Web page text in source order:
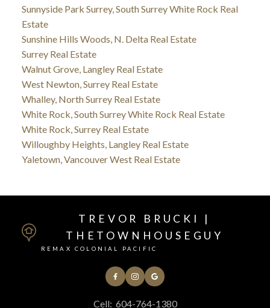
Sunnyside Park Surrey, South Surrey White Rock Real
Estate
Sunshine Hills Woods, N. Delta Real Estate
Surrey Real Estate
Walnut Grove, Langley Real Estate
West Newton, Surrey Real Estate
Whalley, North Surrey Real Estate
White Rock, South Surrey White Rock Real Estate
White Rock, Surrey Real Estate
Willoughby Heights, Langley Real Estate
Yaletown, Vancouver West Real Estate
TREVOR BRUCKI |
THETOWNHOUSEGUY
REMAX COLONIAL PACIFIC
Cell: 604-764-1380